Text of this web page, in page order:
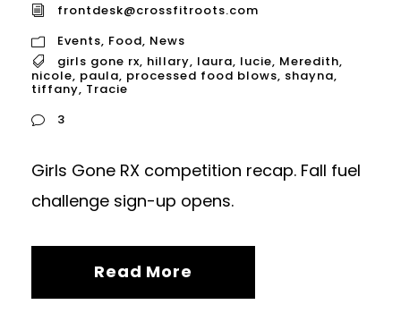
frontdesk@crossfitroots.com
Events, Food, News
girls gone rx, hillary, laura, lucie, Meredith,
nicole, paula, processed food blows, shayna,
tiffany, Tracie
3
Girls Gone RX competition recap. Fall fuel
challenge sign-up opens.
Read More